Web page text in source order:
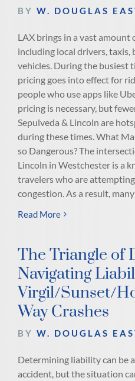
BY W. DOUGLAS
LAX brings in a vast amount
including local drivers, taxis,
vehicles. During the busiest
pricing goes into effect for
people who use apps like
pricing is necessary, but
Sepulveda & Lincoln are
during these times. What
so Dangerous? The
Lincoln in Westchester is a
travelers who are
congestion. As a result,
Read More
The Triangle of
Navigating
Virgil/Sunset/
Way Crashes
BY W. DOUGLAS
Determining liability can be
accident, but the situation